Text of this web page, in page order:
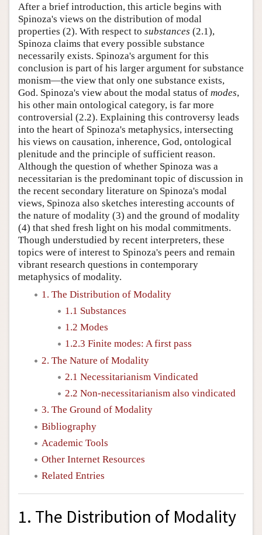
After a brief introduction, this article begins with
Spinoza's views on the distribution of modal
properties (2). With respect to substances (2.1),
Spinoza claims that every possible substance
necessarily exists. Spinoza's argument for this
conclusion is part of his larger argument for substance
monism—the view that only one substance exists,
God. Spinoza's view about the modal status of modes,
his other main ontological category, is far more
controversial (2.2). Explaining this controversy leads
into the heart of Spinoza's metaphysics, intersecting
his views on causation, inherence, God, ontological
plenitude and the principle of sufficient reason.
Although the question of whether Spinoza was a
necessitarian is the predominant topic of discussion in
the recent secondary literature on Spinoza's modal
views, Spinoza also sketches interesting accounts of
the nature of modality (3) and the ground of modality
(4) that shed fresh light on his modal commitments.
Though understudied by recent interpreters, these
topics were of interest to Spinoza's peers and remain
vibrant research questions in contemporary
metaphysics of modality.
1. The Distribution of Modality
1.1 Substances
1.2 Modes
1.2.3 Finite modes: A first pass
2. The Nature of Modality
2.1 Necessitarianism Vindicated
2.2 Non-necessitarianism also vindicated
3. The Ground of Modality
Bibliography
Academic Tools
Other Internet Resources
Related Entries
1. The Distribution of Modality